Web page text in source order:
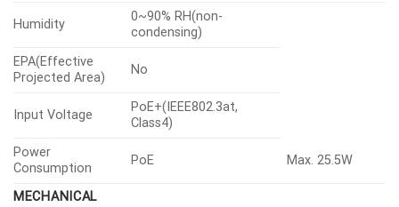
Humidity
0~90% RH(non-
condensing)
EPA(Effective
Projected Area)
No
Input Voltage
PoE+(IEEE802.3at,
Class4)
Power
Consumption
PoE Max. 25.5W
MECHANICAL